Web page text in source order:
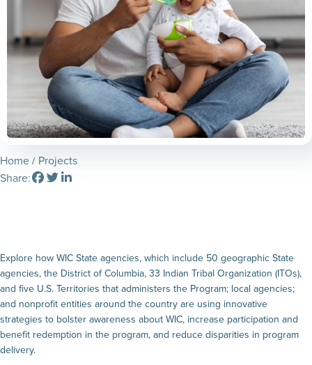
Home
Projects
Share:
Explore how WIC State agencies, which include 50 geographic State
agencies, the District of Columbia, 33 Indian Tribal Organization (ITOs),
and five U.S. Territories that administers the Program; local agencies;
and nonprofit entities around the country are using innovative
strategies to bolster awareness about WIC, increase participation and
benefit redemption in the program, and reduce disparities in program
delivery.